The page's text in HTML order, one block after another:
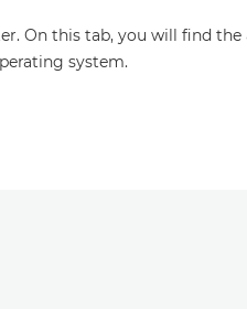
On this tab, you will find
system.